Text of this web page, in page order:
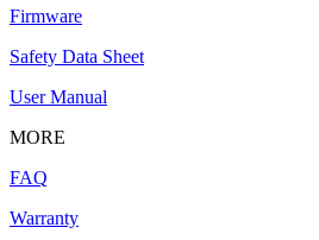
Firmware
Safety Data Sheet
User Manual
MORE
FAQ
Warranty